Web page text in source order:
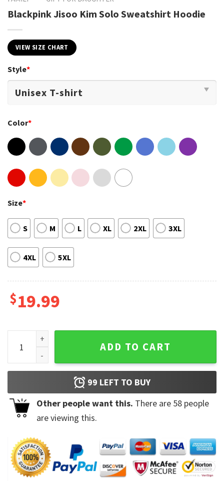
Blackpink Jisoo Kim Solo Sweatshirt Hoodie
VIEW SIZE CHART
Style*
Color*
Size*
S M L XL 2XL 3XL
4XL 5XL
$19.99
Blackpink Jisoo Kim Solo Sweatshirt Hoodie quantity
ADD TO CART
99 LEFT TO BUY
Other people want this. There are 58 people
are viewing this.